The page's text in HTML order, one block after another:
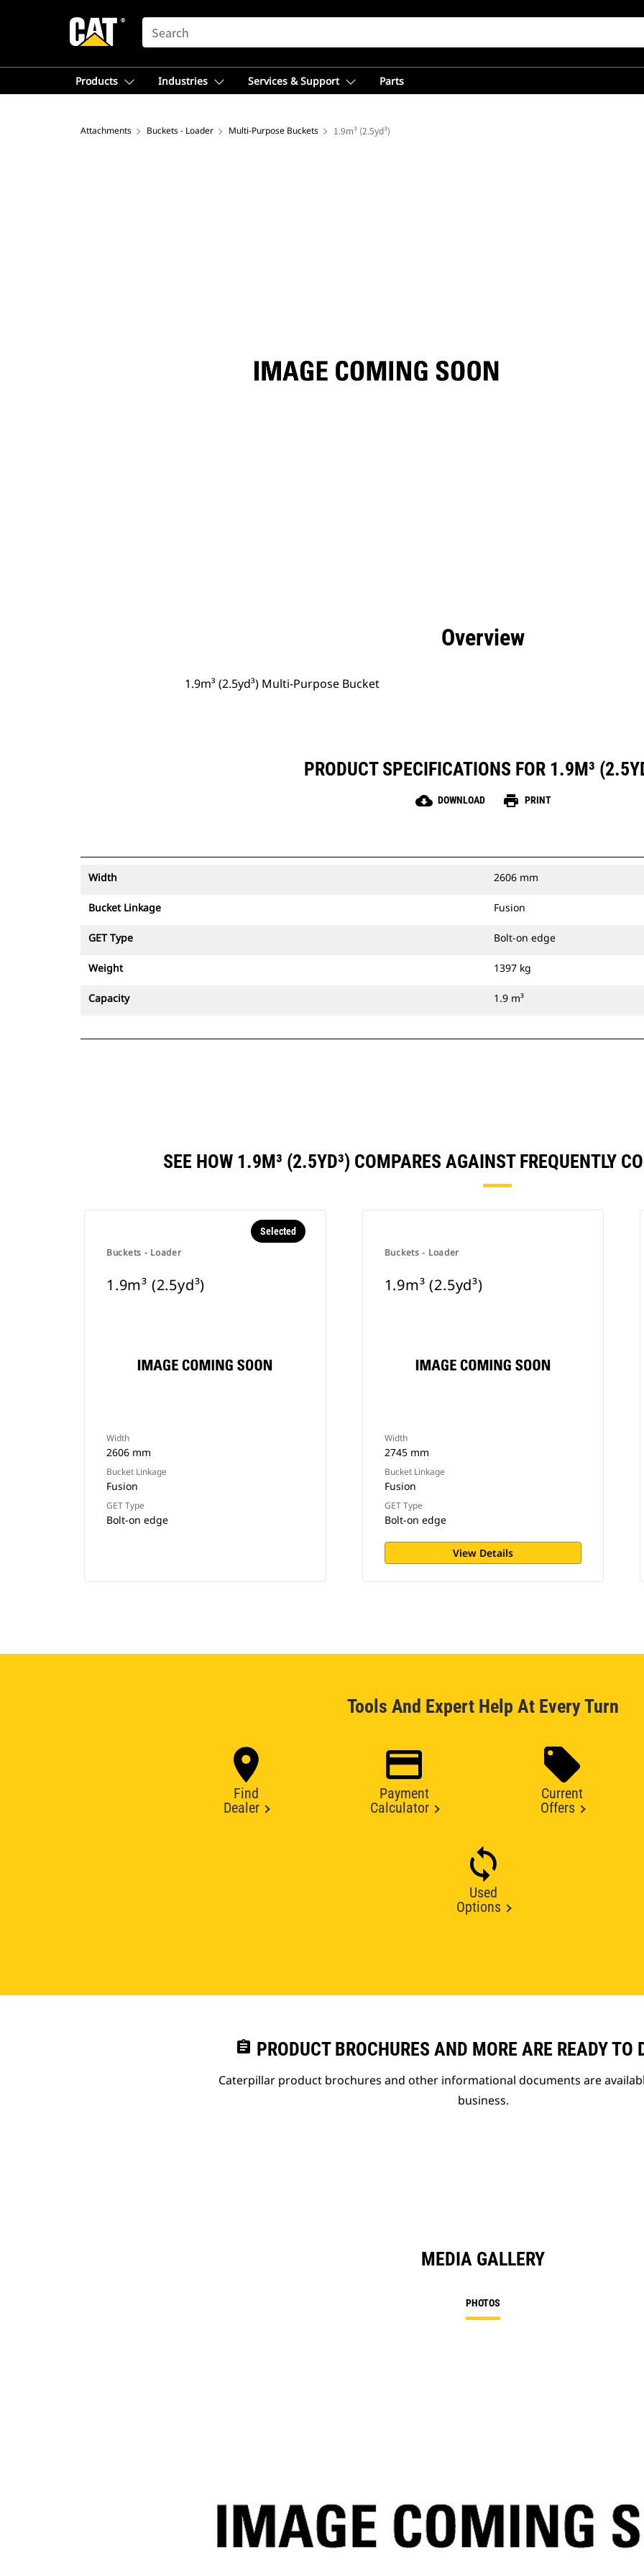
SEARCH
Products Industries Services & Support Parts
Attachments Buckets - Loader Multi-Purpose Buckets 1.9m³ (2.5yd³)
Overview
1.9m³ (2.5yd³) Multi-Purpose Bucket
PRODUCT SPECIFICATIONS FOR 1.9M³
cloud_download DOWNLOAD print PRINT
Width 2606 mm
Bucket Linkage Fusion
GET Type Bolt-on edge
Weight 1397 kg
Capacity 1.9 m³
SEE HOW 1.9M³ (2.5YD³) COMPARES AGAINST FREQUENTLY
Buckets - Loader
Selected
1.9m³ (2.5yd³)
Width
2606 mm
Bucket Linkage
Fusion
GET Type
Bolt-on edge
Buckets - Loader
1.9m³ (2.5yd³)
Width
2745 mm
Bucket Linkage
Fusion
GET Type
Bolt-on edge
View Details
Tools And Expert Help At Every Turn
Find
Dealer
Payment
Calculator
Current
Offers
Used
Options
assignment PRODUCT BROCHURES AND MORE ARE READY TO
Caterpillar product brochures and other informational documents are
business.
MEDIA GALLERY
PHOTOS